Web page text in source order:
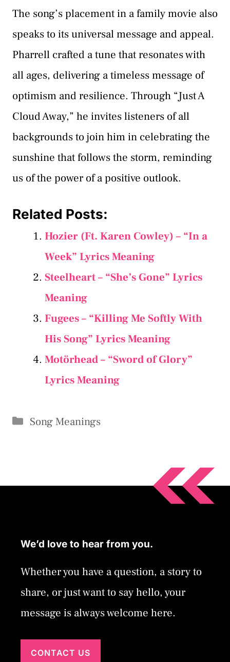
The song’s placement in a family movie also
speaks to its universal message and appeal.
Pharrell crafted a tune that resonates with
all ages, delivering a timeless message of
optimism and resilience. Through “Just A
Cloud Away,” he invites listeners of all
backgrounds to join him in celebrating the
sunshine that follows the storm, reminding
us of the power of a positive outlook.
Related Posts:
Hozier (Ft. Karen Cowley) – “In a
Week” Lyrics Meaning
Steelheart – “She’s Gone” Lyrics
Meaning
Fugees – “Killing Me Softly With
His Song” Lyrics Meaning
Motörhead – “Sword of Glory”
Lyrics Meaning
Categories
Song Meanings
We’d love to hear from you.
Whether you have a question, a story to
share, or just want to say hello, your
message is always welcome here.
CONTACT US